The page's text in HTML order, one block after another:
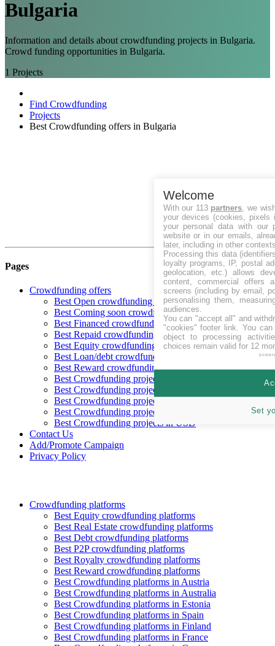
Bulgaria
Information and details about crowdfunding projects in Bulgaria.
Crowd funding opportunities in Bulgaria.
1 Projects
Find Crowdfunding
Projects
Best Crowdfunding offers in Bulgaria
Pages
Crowdfunding offers
Best Open crowdfunding opportunities
Best Coming soon crowdfunding opportunities
Best Financed crowdfunding opportunities
Best Repaid crowdfunding opportunities
Best Equity crowdfunding opportunities
Best Loan/debt crowdfunding opportunities
Best Reward crowdfunding opportunities
Best Crowdfunding projects in CHF
Best Crowdfunding projects in EUR
Best Crowdfunding projects in GBP
Best Crowdfunding projects in SEK
Best Crowdfunding projects in USD
Contact Us
Add/Promote Campaign
Privacy Policy
Crowdfunding platforms
Best Equity crowdfunding platforms
Best Real Estate crowdfunding platforms
Best Debt crowdfunding platforms
Best P2P crowdfunding platforms
Best Royalty crowdfunding platforms
Best Reward crowdfunding platforms
Best Crowdfunding platforms in Austria
Best Crowdfunding platforms in Australia
Best Crowdfunding platforms in Estonia
Best Crowdfunding platforms in Spain
Best Crowdfunding platforms in Finland
Best Crowdfunding platforms in France
Welcome
With our 113 partners , we
your devices (cookies, pixels
your personal data with our
website or in our emails,
later, including in other
Processing this data
loyalty programs, IP, postal
geolocation, etc.) allows
content, commercial offers
screens (including by email,
personalising them,
audiences.
You can "accept all" and
"cookies" footer link . You
object to processing
choices remain valid for 12
Set